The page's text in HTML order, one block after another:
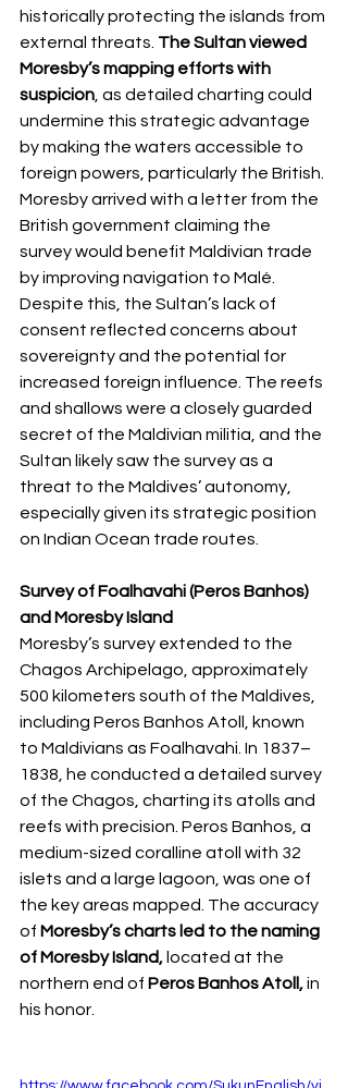
historically protecting the islands from
external threats. The Sultan viewed
Moresby’s mapping efforts with
suspicion , as detailed charting could
undermine this strategic advantage
by making the waters accessible to
foreign powers, particularly the British.
Moresby arrived with a letter from the
British government claiming the
survey would benefit Maldivian trade
by improving navigation to Malé.
Despite this, the Sultan’s lack of
consent reflected concerns about
sovereignty and the potential for
increased foreign influence. The reefs
and shallows were a closely guarded
secret of the Maldivian militia, and the
Sultan likely saw the survey as a
threat to the Maldives’ autonomy,
especially given its strategic position
on Indian Ocean trade routes.
Survey of Foalhavahi (Peros Banhos)
and Moresby Island
Moresby’s survey extended to the
Chagos Archipelago, approximately
500 kilometers south of the Maldives,
including Peros Banhos Atoll, known
to Maldivians as Foalhavahi. In 1837–
1838, he conducted a detailed survey
of the Chagos, charting its atolls and
reefs with precision. Peros Banhos, a
medium-sized coralline atoll with 32
islets and a large lagoon, was one of
the key areas mapped. The accuracy
of Moresby’s charts led to the naming
of Moresby Island, located at the
northern end of Peros Banhos Atoll, in
his honor.